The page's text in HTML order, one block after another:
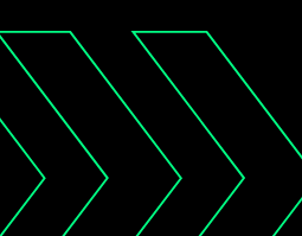
Bearing units
Cam followers
Shaft-Hub-Connections
Clevises and bolts
Steel balls